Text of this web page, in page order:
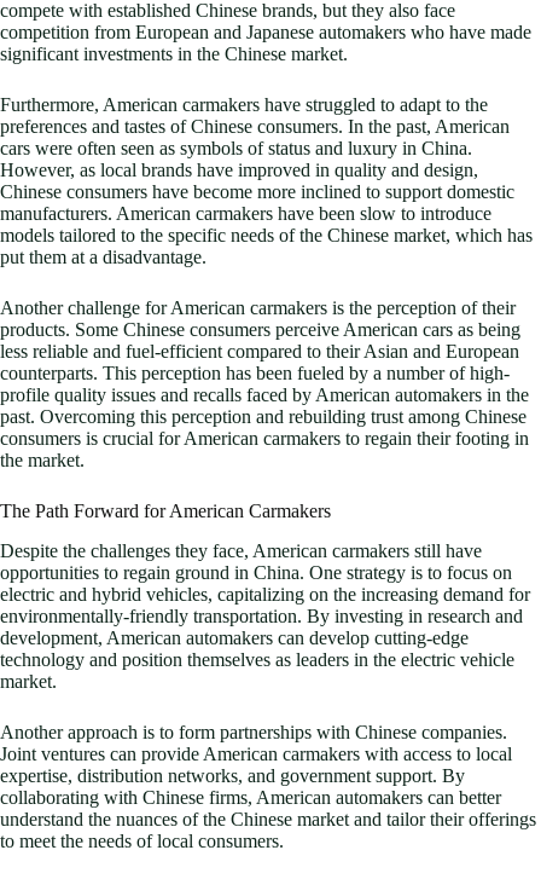
compete with established Chinese brands, but they also face
competition from European and Japanese automakers who have made
significant investments in the Chinese market.
Furthermore, American carmakers have struggled to adapt to the
preferences and tastes of Chinese consumers. In the past, American
cars were often seen as symbols of status and luxury in China.
However, as local brands have improved in quality and design,
Chinese consumers have become more inclined to support domestic
manufacturers. American carmakers have been slow to introduce
models tailored to the specific needs of the Chinese market, which has
put them at a disadvantage.
Another challenge for American carmakers is the perception of their
products. Some Chinese consumers perceive American cars as being
less reliable and fuel-efficient compared to their Asian and European
counterparts. This perception has been fueled by a number of high-
profile quality issues and recalls faced by American automakers in the
past. Overcoming this perception and rebuilding trust among Chinese
consumers is crucial for American carmakers to regain their footing in
the market.
The Path Forward for American Carmakers
Despite the challenges they face, American carmakers still have
opportunities to regain ground in China. One strategy is to focus on
electric and hybrid vehicles, capitalizing on the increasing demand for
environmentally-friendly transportation. By investing in research and
development, American automakers can develop cutting-edge
technology and position themselves as leaders in the electric vehicle
market.
Another approach is to form partnerships with Chinese companies.
Joint ventures can provide American carmakers with access to local
expertise, distribution networks, and government support. By
collaborating with Chinese firms, American automakers can better
understand the nuances of the Chinese market and tailor their offerings
to meet the needs of local consumers.